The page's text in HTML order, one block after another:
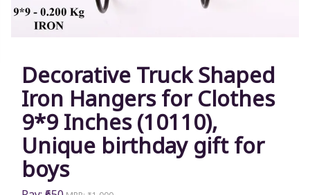
Decorative Truck Shaped
Iron Hangers for Clothes
9*9 Inches (10110),
Unique birthday gift for
boys